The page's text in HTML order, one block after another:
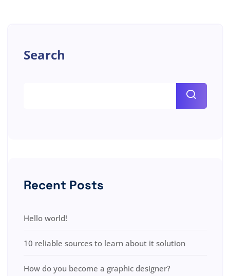
Search
Recent Posts
Hello world!
10 reliable sources to learn about it solution
How do you become a graphic designer?